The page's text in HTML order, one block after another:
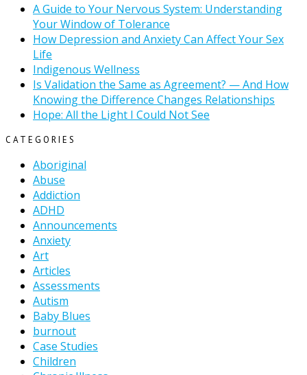
A Guide to Your Nervous System: Understanding
Your Window of Tolerance
How Depression and Anxiety Can Affect Your Sex
Life
Indigenous Wellness
Is Validation the Same as Agreement? — And How
Knowing the Difference Changes Relationships
Hope: All the Light I Could Not See
CATEGORIES
Aboriginal
Abuse
Addiction
ADHD
Announcements
Anxiety
Art
Articles
Assessments
Autism
Baby Blues
burnout
Case Studies
Children